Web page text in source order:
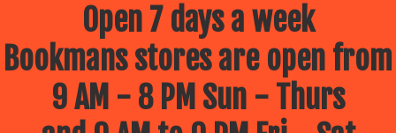
Open 7 days a week
Bookmans stores are open from
9 AM - 8 PM Sun - Thurs